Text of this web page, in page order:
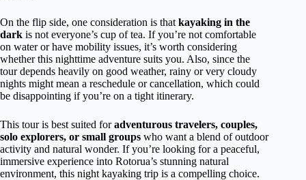
On the flip side, one consideration is that kayaking in the
dark is not everyone’s cup of tea. If you’re not comfortable
on water or have mobility issues, it’s worth considering
whether this nighttime adventure suits you. Also, since the
tour depends heavily on good weather, rainy or very cloudy
nights might mean a reschedule or cancellation, which could
be disappointing if you’re on a tight itinerary.
This tour is best suited foradventurous travelers, couples,
solo explorers, or small groups who want a blend of outdoor
activity and natural wonder. If you’re looking for a peaceful,
immersive experience into Rotorua’s stunning natural
environment, this night kayaking trip is a compelling choice.